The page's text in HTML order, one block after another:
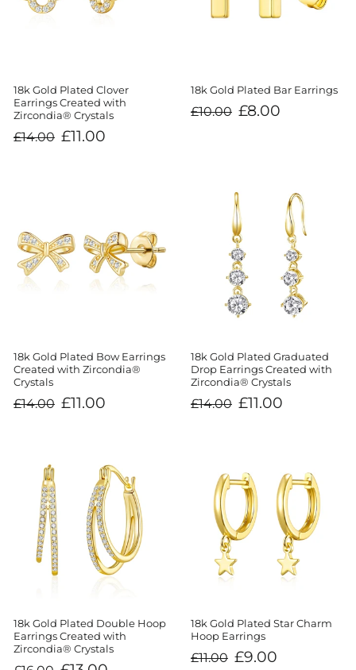
18k Gold Plated Clover
Earrings Created with
Zircondia® Crystals
Regular
price
£14.00
Sale
price
£11.00
18k Gold Plated Bar Earrings
Regular
price
£10.00
Sale
price
£8.00
18k Gold Plated Bow Earrings
Created with Zircondia®
Crystals
Regular
price
£14.00
Sale
price
£11.00
18k Gold Plated Graduated
Drop Earrings Created with
Zircondia® Crystals
Regular
price
£14.00
Sale
price
£11.00
18k Gold Plated Double Hoop
Earrings Created with
Zircondia® Crystals
Regular
Sale
18k Gold Plated Star Charm
Hoop Earrings
Regular
price
£11.00
Sale
price
£9.00